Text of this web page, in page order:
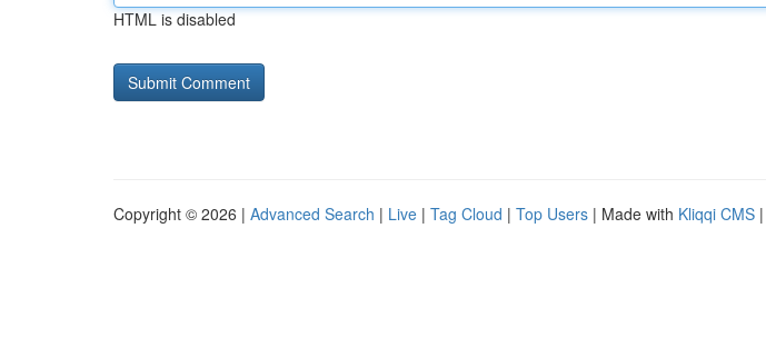
HTML is disabled
Copyright © 2026 | Advanced Search | Live | Tag Cloud | Top Users | Made with Kliqqi CMS |